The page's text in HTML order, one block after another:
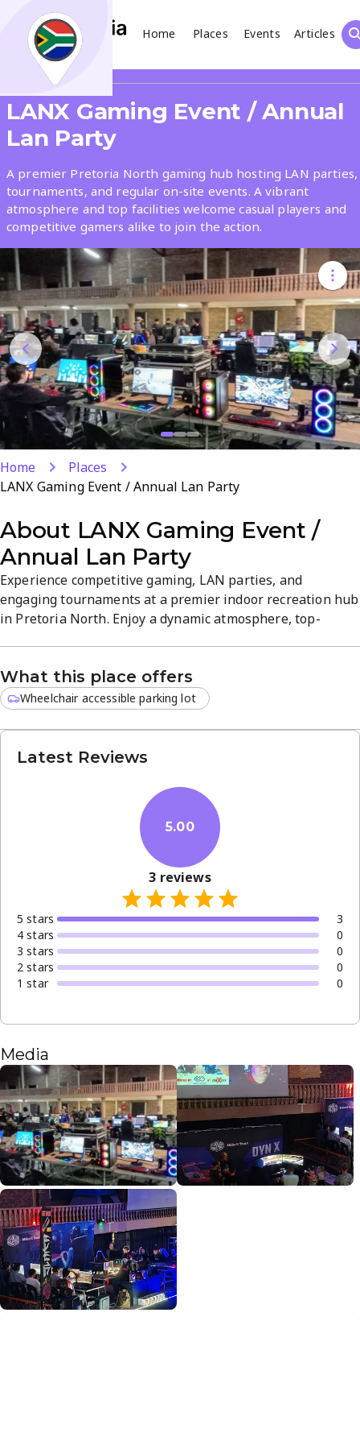
Home Places Events
Articles
Search
What
Where
Places Events Articles
Search
LANX Gaming Event / Annual
Lan Party
A premier Pretoria North gaming hub hosting LAN parties,
tournaments, and regular on-site events. A vibrant
atmosphere and top facilities welcome casual players and
competitive gamers alike to join the action.
Home
Places
LANX Gaming Event / Annual Lan Party
About LANX Gaming Event /
Annual Lan Party
Experience competitive gaming, LAN parties, and
engaging tournaments at a premier indoor recreation hub
in Pretoria North. Enjoy a dynamic atmosphere, top-
competitors alike. Discover on-site gaming experiences
and regular events that keep the action going, all in a
convenient Pretoria North...
What this place offers
Wheelchair accessible parking lot
Latest Reviews
5.00
3 reviews
5 stars
3
4 stars
0
3 stars
0
2 stars
0
1 star 0
Media